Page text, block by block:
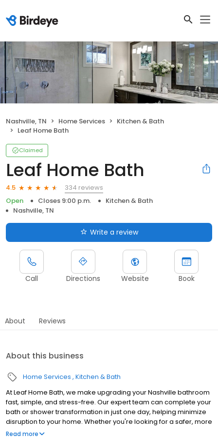
Nashville, TN Home Services
Kitchen & Bath
Leaf Home Bath
Claimed
Leaf Home Bath
4.5
334 reviews
Open
Closes 9:00 p.m.
Kitchen & Bath
Nashville, TN
Write a review
Call Directions Website Book
About Reviews
About this business
Home Services Kitchen & Bath
At Leaf Home Bath, we make upgrading your Nashville bathroom
fast, simple, and stress-free. Our expert team can complete your
bath or shower transformation in just one day, helping minimize
disruption to your home. Whether you're looking for a safer, more
accessible design, a stylish upgrade, or a value-boosting
Read more